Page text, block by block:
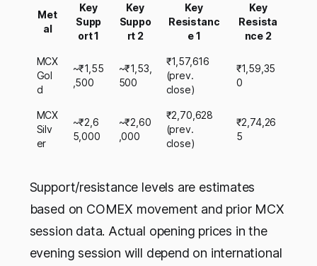
Met
al
Key
Supp
ort 1
Key
Suppo
rt 2
Key
Resistanc
e 1
Key
Resista
nce 2
MCX
Gol
d
~₹1,55
,500
~₹1,53,
500
₹1,57,616
(prev.
close)
₹1,59,35
0
MCX
Silv
er
~₹2,6
5,000
~₹2,60
,000
₹2,70,628
(prev.
close)
₹2,74,26
5
Support/resistance levels are estimates
based on COMEX movement and prior MCX
session data. Actual opening prices in the
evening session will depend on international